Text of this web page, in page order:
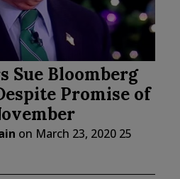
Sue Bloomberg
Promise of
on March 23, 2020 25